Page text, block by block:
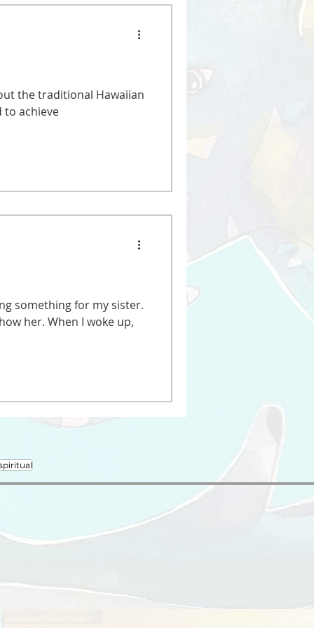
the traditional Hawaiian
to achieve
something for my sister.
her. When I woke up,